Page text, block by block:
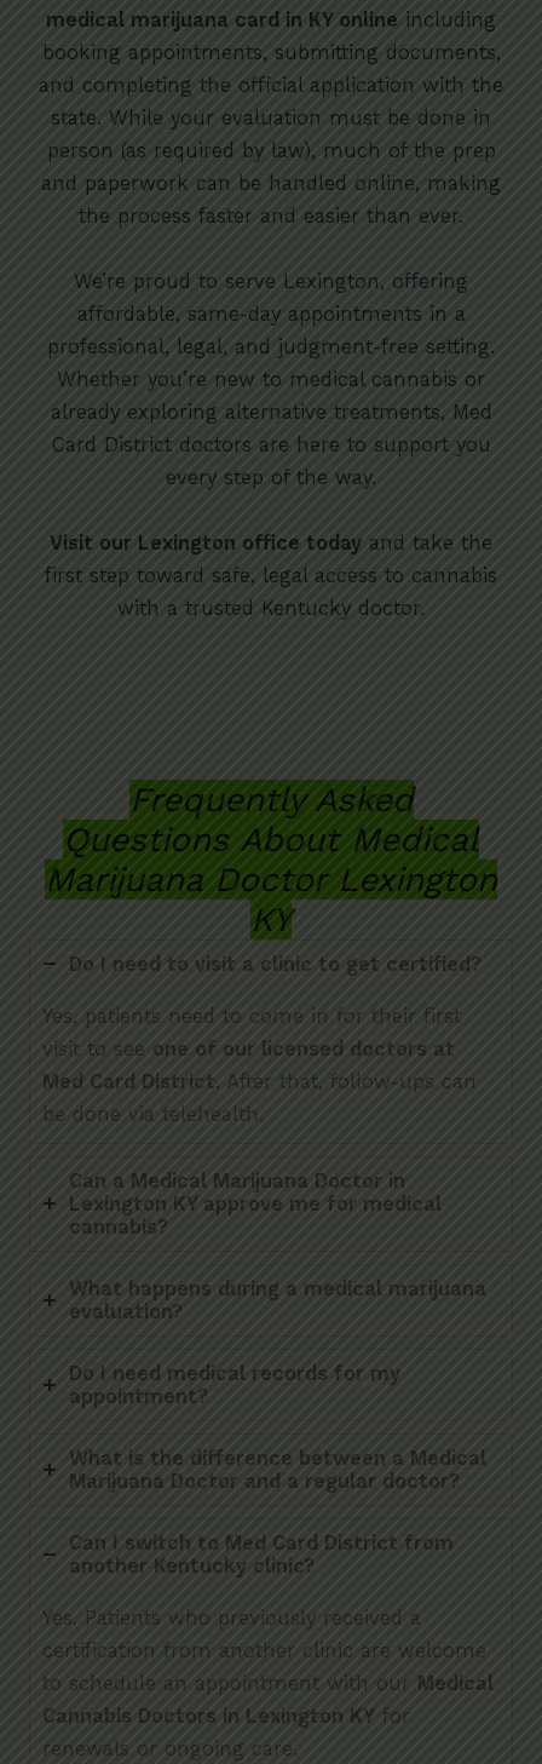
medical marijuana card in KY online including
booking appointments, submitting documents,
and completing the official application with the
state. While your evaluation must be done in
person (as required by law), much of the prep
and paperwork can be handled online, making
the process faster and easier than ever.
We’re proud to serve Lexington, offering
affordable, same-day appointments in a
professional, legal, and judgment-free setting.
Whether you’re new to medical cannabis or
already exploring alternative treatments, Med
Card District doctors are here to support you
every step of the way.
Visit our Lexington office today and take the
first step toward safe, legal access to cannabis
with a trusted Kentucky doctor.
Frequently Asked
Questions About Medical
Marijuana Doctor Lexington
KY
Do I need to visit a clinic to get certified?
Yes, patients need to come in for their first
visit to see one of our licensed doctors at
Med Card District. After that, follow-ups can
be done via telehealth.
Can a Medical Marijuana Doctor in
Lexington KY approve me for medical
cannabis?
What happens during a medical marijuana
evaluation?
Do I need medical records for my
appointment?
What is the difference between a Medical
Marijuana Doctor and a regular doctor?
Can I switch to Med Card District from
another Kentucky clinic?
Yes. Patients who previously received a
certification from another clinic are welcome
to schedule an appointment with our Medical
Cannabis Doctors in Lexington KY for
renewals or ongoing care.